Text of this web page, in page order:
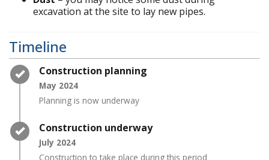
excavation at the site to lay new pipes.
Timeline
Timeline item 1 - complete
Construction planning
May 2024
Planning is now underway
Timeline item 2 - complete
Construction underway
July 2024
Construction to take place during this period